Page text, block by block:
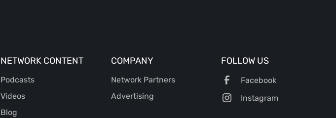
NETWORK CONTENT
Podcasts
Videos
Blog
COMPANY
Network Partners
Advertising
FOLLOW US
Facebook
Instagram